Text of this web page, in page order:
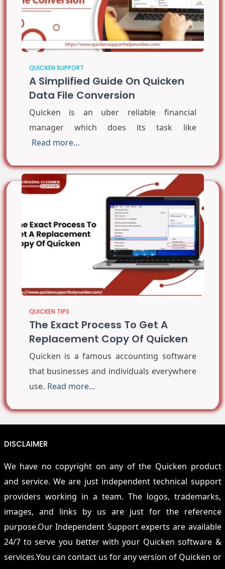
QUICKEN SUPPORT
A Simplified Guide On Quicken
Data File Conversion
Quicken is an uber reliable financial
manager which does its task like
Read more…
QUICKEN TIPS
The Exact Process To Get A
Replacement Copy Of Quicken
Quicken is a famous accounting software
that businesses and individuals everywhere
use. Read more…
DISCLAIMER
We have no copyright on any of the Quicken product
and service. We are just independent technical support
providers working in a team. The logos, trademarks,
images, and links by us are just for the reference
purpose.Our Independent Support experts are available
24/7 to serve you better with your Quicken software &
services.You can contact us for any version of Quicken or